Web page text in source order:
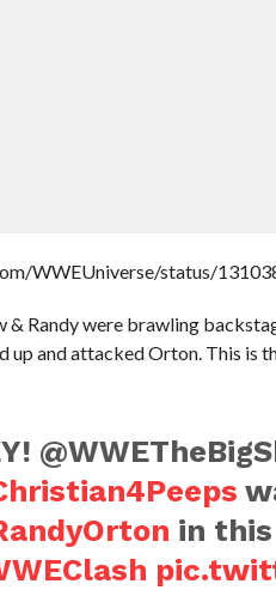
WWEUniverse/status/
& Randy were brawling
up and attacked Orton. This is
in this